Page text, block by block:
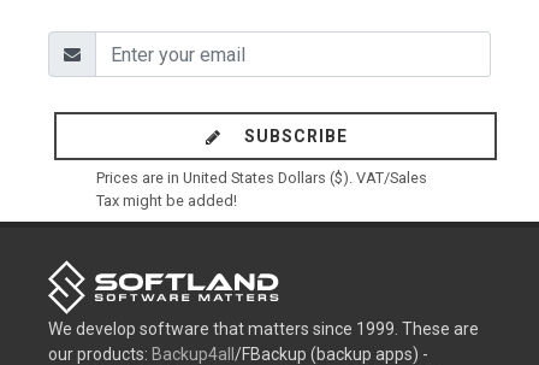
SUBSCRIBE
Prices are in United States Dollars ($). VAT/Sales
Tax might be added!
We develop software that matters since 1999. These are
our products: Backup4all /FBackup (backup apps) -